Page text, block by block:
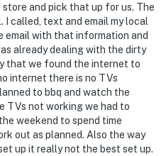
and pick that up for us. The
called, text and email my local
email with that information and
already dealing with the dirty
that we found the internet to
internet there is no TVs
to bbq and watch the
TVs not working we had to
weekend to spend time
out as planned. Also the way
up it really not the best set up.